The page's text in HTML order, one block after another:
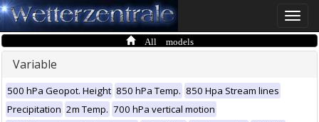
Toggle
All models
Variable
500 hPa Geopot. Height 850 hPa Temp. 850 Hpa Stream lines
Precipitation 2m Temp. 700 hPa vertical motion